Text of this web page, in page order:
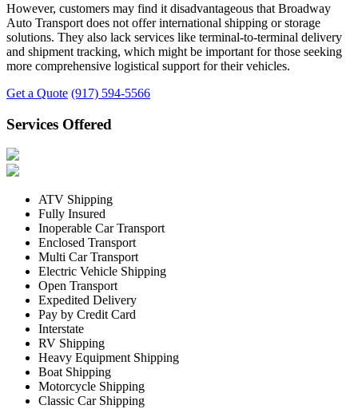
However, customers may find it disadvantageous that Broadway
Auto Transport does not offer international shipping or storage
solutions. They also lack services like terminal-to-terminal delivery
and shipment tracking, which might be important for those seeking
more comprehensive logistical support for their vehicles.
Get a Quote (917) 594-5566
Services Offered
ATV Shipping
Fully Insured
Inoperable Car Transport
Enclosed Transport
Multi Car Transport
Electric Vehicle Shipping
Open Transport
Expedited Delivery
Pay by Credit Card
Interstate
RV Shipping
Heavy Equipment Shipping
Boat Shipping
Motorcycle Shipping
Classic Car Shipping